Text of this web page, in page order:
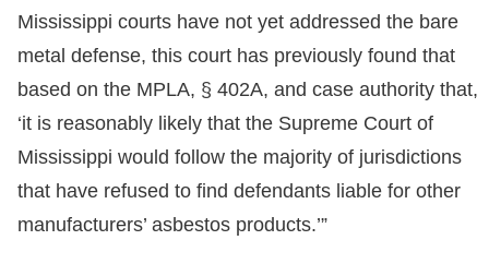
Mississippi courts have not yet addressed the bare
metal defense, this court has previously found that
based on the MPLA, § 402A, and case authority that,
‘it is reasonably likely that the Supreme Court of
Mississippi would follow the majority of jurisdictions
that have refused to find defendants liable for other
manufacturers’ asbestos products.’”